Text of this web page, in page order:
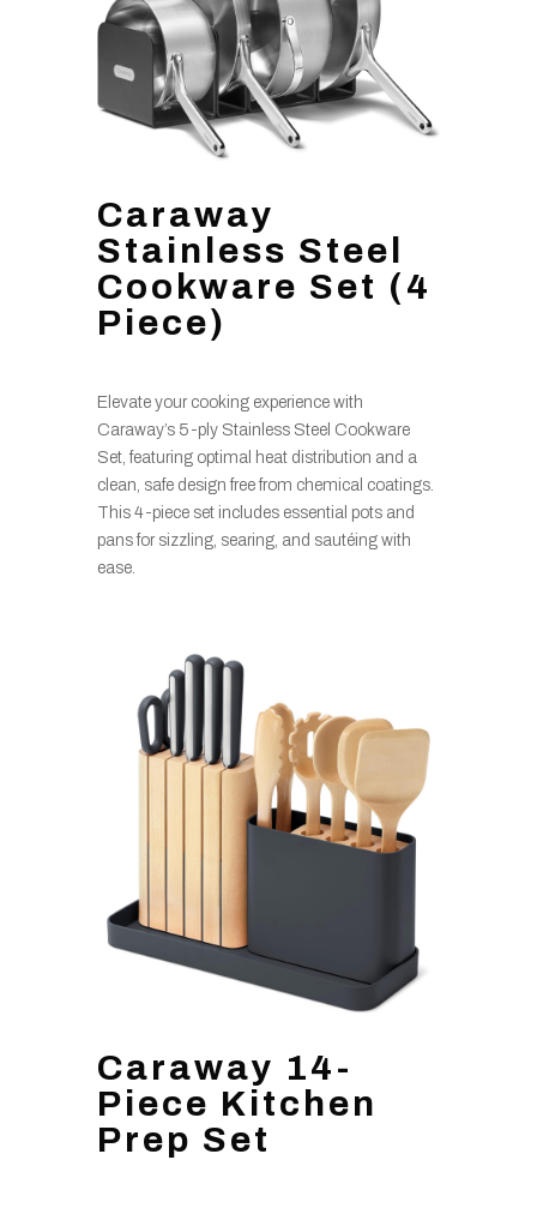
Caraway
Stainless Steel
Cookware Set (4
Piece)
Elevate your cooking experience with
Caraway’s 5-ply Stainless Steel Cookware
Set, featuring optimal heat distribution and a
clean, safe design free from chemical coatings.
This 4-piece set includes essential pots and
pans for sizzling, searing, and sautéing with
ease.
Caraway 14-
Piece Kitchen
Prep Set